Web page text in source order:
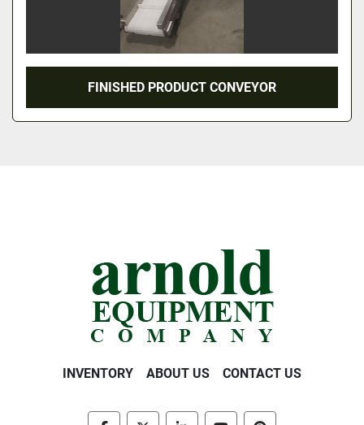
FINISHED PRODUCT CONVEYOR
INVENTORY ABOUT US CONTACT US